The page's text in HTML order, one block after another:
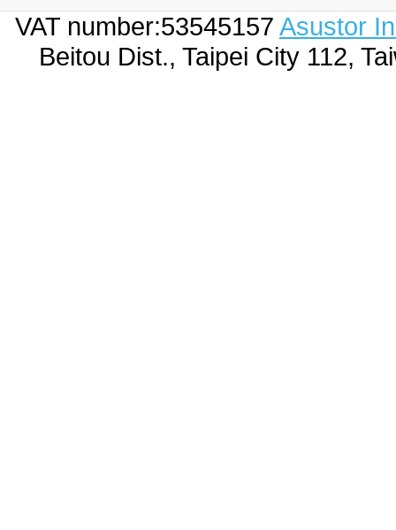
VAT number:53545157 Asustor
Beitou Dist., Taipei City 112,